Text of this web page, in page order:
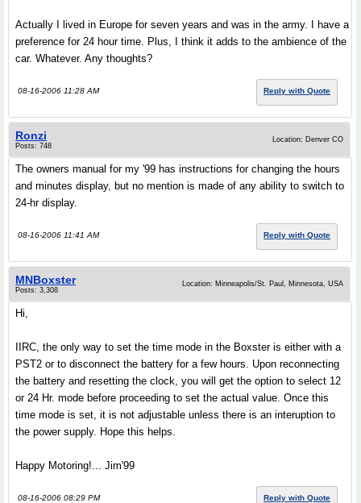
Actually I lived in Europe for seven years and was in the army. I have a
preference for 24 hour time. Plus, I think it adds to the ambience of the
car. Whatever. Any thoughts?
08-16-2006 11:28 AM Reply with Quote
Ronzi
Posts: 748
Location: Denver CO
The owners manual for my '99 has instructions for changing the hours
and minutes display, but no mention is made of any ability to switch to
24-hr display.
08-16-2006 11:41 AM Reply with Quote
MNBoxster
Posts: 3,308
Location: Minneapolis/St. Paul, Minnesota, USA
Hi,
IIRC, the only way to set the time mode in the Boxster is either with a
PST2 or to disconnect the battery for a few hours. Upon reconnecting
the battery and resetting the clock, you will get the option to select 12
or 24 Hr. mode before proceeding to set the actual value. Once this
time mode is set, it is not adjustable unless there is an interuption to
the power supply. Hope this helps.
Happy Motoring!... Jim'99
08-16-2006 08:29 PM Reply with Quote